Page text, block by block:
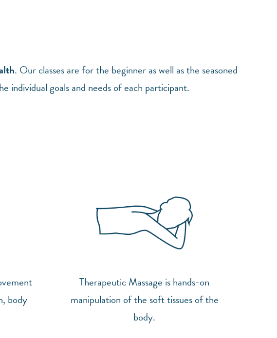
. Our classes are for the beginner as well as the seasoned
individual goals and needs of each participant.
body
Therapeutic Massage is hands-on
manipulation of the soft tissues of the
body.